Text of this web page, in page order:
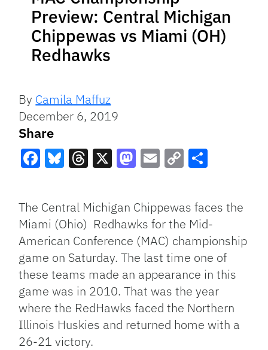
Preview: Central Michigan
Chippewas vs Miami (OH)
Redhawks
By Camila Maffuz
December 6, 2019
Share
Link
The Central Michigan Chippewas faces the
Miami (Ohio) Redhawks for the Mid-
American Conference (MAC) championship
game on Saturday. The last time one of
these teams made an appearance in this
game was in 2010. That was the year
where the RedHawks faced the Northern
Illinois Huskies and returned home with a
26-21 victory.